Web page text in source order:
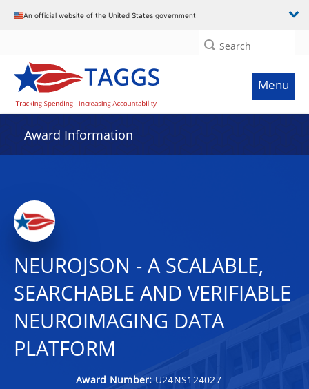
An official website of the United States government
Search
Menu
Award Information
NEUROJSON - A SCALABLE,
SEARCHABLE AND VERIFIABLE
NEUROIMAGING DATA
PLATFORM
Award Number: U24NS124027